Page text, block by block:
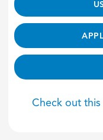
Check out this